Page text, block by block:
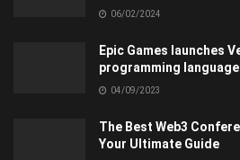
06/02/2024
Epic Games launches
programming language
04/09/2023
The Best Web3
Your Ultimate Guide